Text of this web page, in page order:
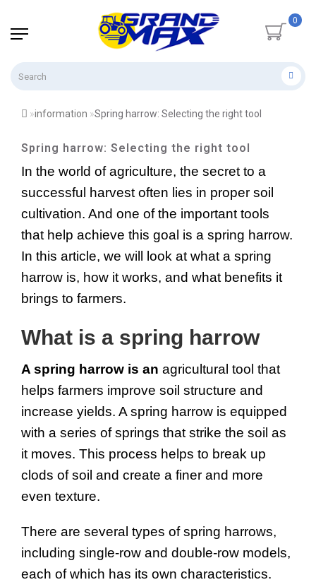
0
information Spring harrow: Selecting the right tool
Spring harrow: Selecting the right tool
In the world of agriculture, the secret to a
successful harvest often lies in proper soil
cultivation. And one of the important tools
that help achieve this goal is a spring harrow.
In this article, we will look at what a spring
harrow is, how it works, and what benefits it
brings to farmers.
What is a spring harrow
A spring harrow is an agricultural tool that
helps farmers improve soil structure and
increase yields. A spring harrow is equipped
with a series of springs that strike the soil as
it moves. This process helps to break up
clods of soil and create a finer and more
even texture.
There are several types of spring harrows,
including single-row and double-row models,
each of which has its own characteristics.